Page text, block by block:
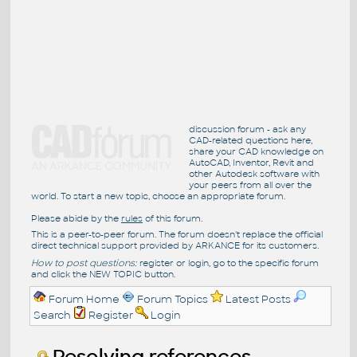
discussion forum - ask any
CAD-related questions here,
share your CAD knowledge on
AutoCAD, Inventor, Revit and
other Autodesk software with
your peers from all over the
world. To start a new topic, choose an appropriate forum.
Please abide by the rulesof this forum.
This is a peer-to-peer forum. The forum doesn't replace the official
direct technical support provided by ARKANCE for its customers.
How to post questions:register or login, go to the specific forum
and click the NEW TOPIC button.
Forum Home Forum Topics
Latest Posts
Search
Register Login